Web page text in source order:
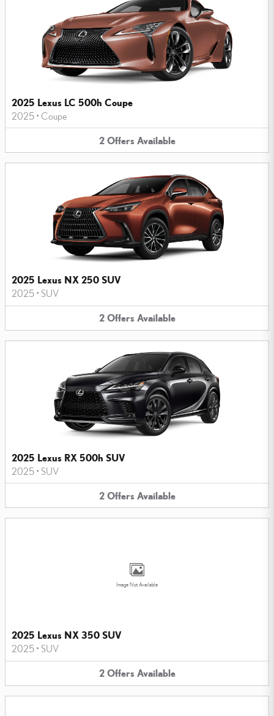
2025 Lexus LC 500h Coupe
2025 • Coupe
2 Offers Available
2025 Lexus NX 250 SUV
2025 • SUV
2 Offers Available
2025 Lexus RX 500h SUV
2025 • SUV
2 Offers Available
Image Not Available
2025 Lexus NX 350 SUV
2025 • SUV
2 Offers Available